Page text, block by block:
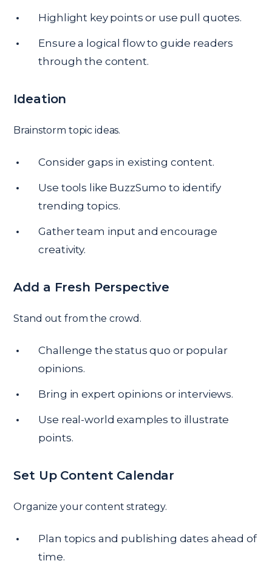
Highlight key points or use pull quotes.
Ensure a logical flow to guide readers
through the content.
Ideation
Brainstorm topic ideas.
Consider gaps in existing content.
Use tools like BuzzSumo to identify
trending topics.
Gather team input and encourage
creativity.
Add a Fresh Perspective
Stand out from the crowd.
Challenge the status quo or popular
opinions.
Bring in expert opinions or interviews.
Use real-world examples to illustrate
points.
Set Up Content Calendar
Organize your content strategy.
Plan topics and publishing dates ahead of
time.